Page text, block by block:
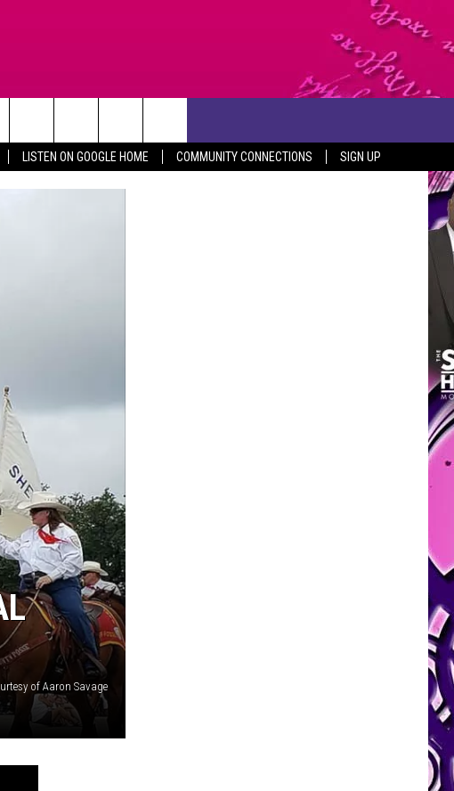
LISTEN ON GOOGLE HOME COMMUNITY CONNECTIONS
SIGN UP
HELP & CONTACT INFO
of Aaron Savage